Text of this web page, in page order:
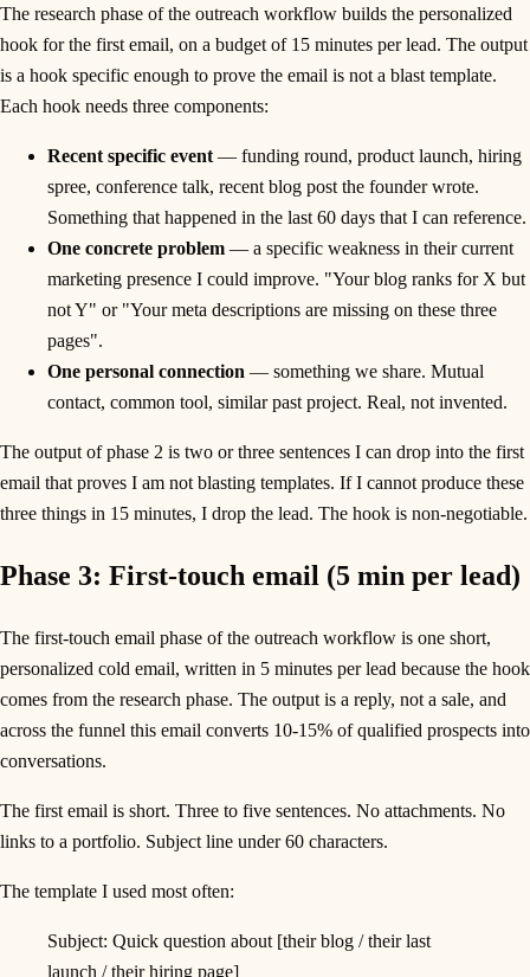
The research phase of the outreach workflow builds the personalized
hook for the first email, on a budget of 15 minutes per lead. The output
is a hook specific enough to prove the email is not a blast template.
Each hook needs three components:
Recent specific event — funding round, product launch, hiring
spree, conference talk, recent blog post the founder wrote.
Something that happened in the last 60 days that I can reference.
One concrete problem — a specific weakness in their current
marketing presence I could improve. "Your blog ranks for X but
not Y" or "Your meta descriptions are missing on these three
pages".
One personal connection — something we share. Mutual
contact, common tool, similar past project. Real, not invented.
The output of phase 2 is two or three sentences I can drop into the first
email that proves I am not blasting templates. If I cannot produce these
three things in 15 minutes, I drop the lead. The hook is non-negotiable.
Phase 3: First-touch email (5 min per lead)
The first-touch email phase of the outreach workflow is one short,
personalized cold email, written in 5 minutes per lead because the hook
comes from the research phase. The output is a reply, not a sale, and
across the funnel this email converts 10-15% of qualified prospects into
conversations.
The first email is short. Three to five sentences. No attachments. No
links to a portfolio. Subject line under 60 characters.
The template I used most often:
Subject: Quick question about [their blog / their last
launch / their hiring page]